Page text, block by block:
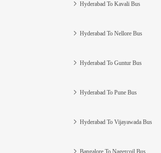
Hyderabad To Kavali Bus
Hyderabad To Nellore Bus
Hyderabad To Guntur Bus
Hyderabad To Pune Bus
Hyderabad To Vijayawada Bus
Bangalore To Nagercoil Bus